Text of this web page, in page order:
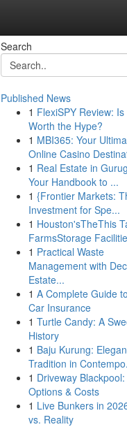
Search
Published News
1 FlexiSPY Review: Is
Worth the Hype?
1 MBI365: Your
Online Casino
1 Real Estate in
Your Handbook to ...
1 {Frontier Markets:
Investment for Spe...
1 Houston'sTheThis
FarmsStorage
1 Practical Waste
Management with
Estate...
1 A Complete Guide
Car Insurance
1 Turtle Candy: A
History
1 Baju Kurung:
Tradition in
1 Driveway
Options & Costs
1 Live Bunkers in
vs. Reality